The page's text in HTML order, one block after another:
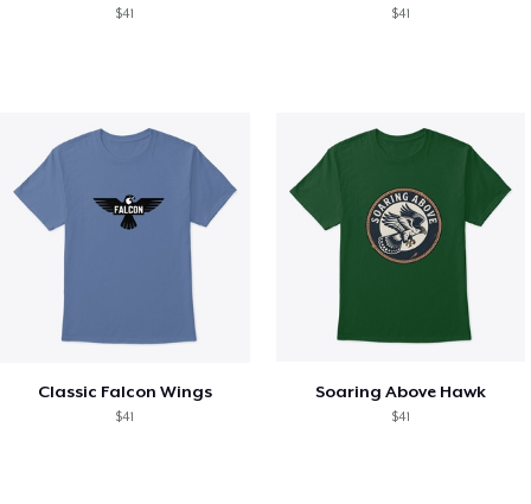
$41 $41
Classic Falcon Wings
$41
Soaring Above Hawk
$41